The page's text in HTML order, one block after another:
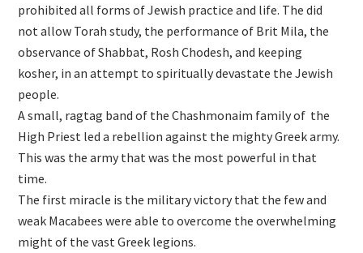
prohibited all forms of Jewish practice and life. The did
not allow Torah study, the performance of Brit Mila, the
observance of Shabbat, Rosh Chodesh, and keeping
kosher, in an attempt to spiritually devastate the Jewish
people.
A small, ragtag band of the Chashmonaim family of the
High Priest led a rebellion against the mighty Greek army.
This was the army that was the most powerful in that
time.
The first miracle is the military victory that the few and
weak Macabees were able to overcome the overwhelming
might of the vast Greek legions.